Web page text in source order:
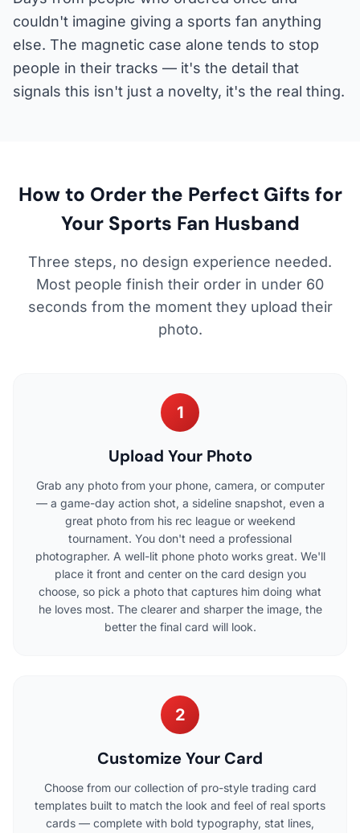
couldn't imagine giving a sports fan anything
else. The magnetic case alone tends to stop
people in their tracks — it's the detail that
signals this isn't just a novelty, it's the real thing.
How to Order the Perfect Gifts for
Your Sports Fan Husband
Three steps, no design experience needed.
Most people finish their order in under 60
seconds from the moment they upload their
photo.
1
Upload Your Photo
Grab any photo from your phone, camera, or computer
— a game-day action shot, a sideline snapshot, even a
great photo from his rec league or weekend
tournament. You don't need a professional
photographer. A well-lit phone photo works great. We'll
place it front and center on the card design you
choose, so pick a photo that captures him doing what
he loves most. The clearer and sharper the image, the
better the final card will look.
2
Customize Your Card
Choose from our collection of pro-style trading card
templates built to match the look and feel of real sports
cards — complete with bold typography, stat lines,